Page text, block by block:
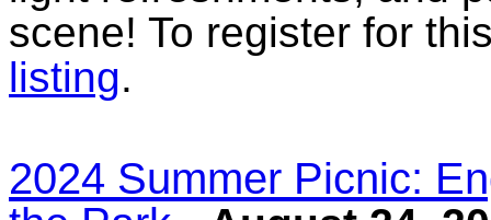
scene! To register for
listing.
2024 Summer Picnic: